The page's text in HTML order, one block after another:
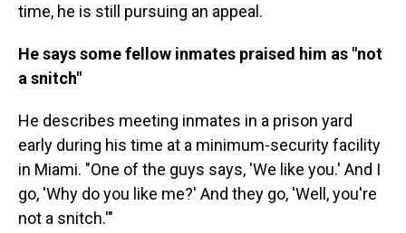
time, he is still pursuing an appeal.
He says some fellow inmates praised him as "not
a snitch"
He describes meeting inmates in a prison yard
early during his time at a minimum-security facility
in Miami. "One of the guys says, 'We like you.' And I
go, 'Why do you like me?' And they go, 'Well, you're
not a snitch.'"